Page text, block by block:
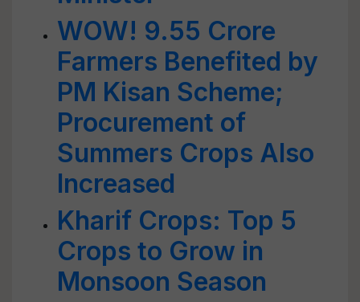
WOW! 9.55 Crore
Farmers Benefited by
PM Kisan Scheme;
Procurement of
Summers Crops Also
Increased
Kharif Crops: Top 5
Crops to Grow in
Monsoon Season